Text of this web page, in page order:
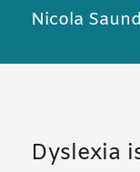
Nicola
Dyslexia